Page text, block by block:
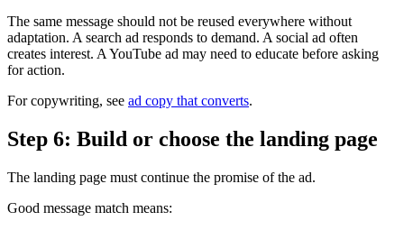
The same message should not be reused everywhere without
adaptation. A search ad responds to demand. A social ad often
creates interest. A YouTube ad may need to educate before asking
for action.
For copywriting, see ad copy that converts.
Step 6: Build or choose the landing page
The landing page must continue the promise of the ad.
Good message match means: